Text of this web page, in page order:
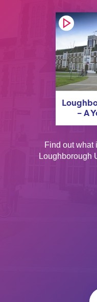
– A
Find out what
Loughborough